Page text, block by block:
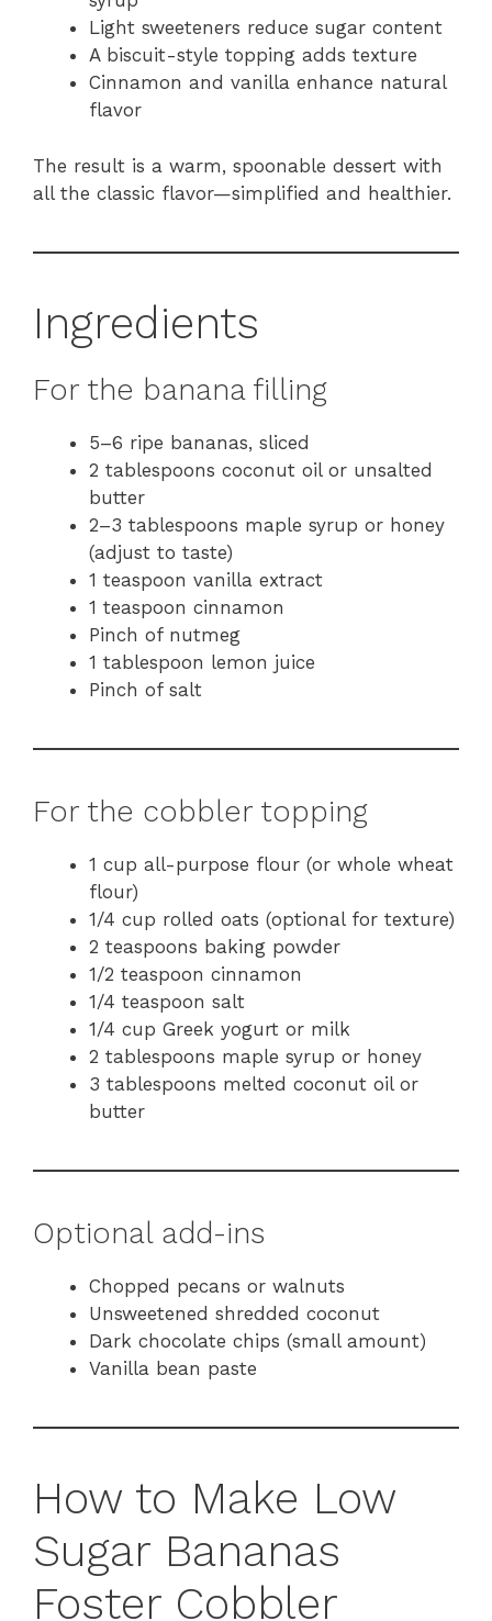
Light sweeteners reduce sugar content
A biscuit-style topping adds texture
Cinnamon and vanilla enhance natural
flavor
The result is a warm, spoonable dessert with
all the classic flavor—simplified and healthier.
Ingredients
For the banana filling
5–6 ripe bananas, sliced
2 tablespoons coconut oil or unsalted
butter
2–3 tablespoons maple syrup or honey
(adjust to taste)
1 teaspoon vanilla extract
1 teaspoon cinnamon
Pinch of nutmeg
1 tablespoon lemon juice
Pinch of salt
For the cobbler topping
1 cup all-purpose flour (or whole wheat
flour)
1/4 cup rolled oats (optional for texture)
2 teaspoons baking powder
1/2 teaspoon cinnamon
1/4 teaspoon salt
1/4 cup Greek yogurt or milk
2 tablespoons maple syrup or honey
3 tablespoons melted coconut oil or
butter
Optional add-ins
Chopped pecans or walnuts
Unsweetened shredded coconut
Dark chocolate chips (small amount)
Vanilla bean paste
How to Make Low
Sugar Bananas
Foster Cobbler